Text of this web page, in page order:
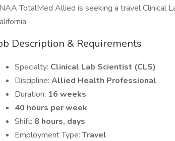
TotalMed Allied is seeking a travel Clinical
Description & Requirements
Specialty: Clinical Lab Scientist (CLS)
Discipline: Allied Health Professional
Duration: 16 weeks
40 hours per week
Shift: 8 hours, days
Employment Type: Travel